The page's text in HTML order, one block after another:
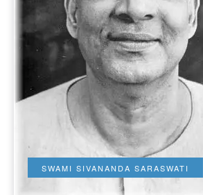
SWAMI SIVANANDA SARASWATI